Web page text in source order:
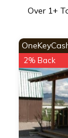
Over 1+
2% Back